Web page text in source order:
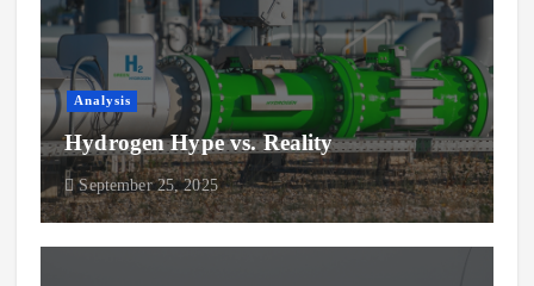
Analysis
Hydrogen Hype vs. Reality
September 25, 2025